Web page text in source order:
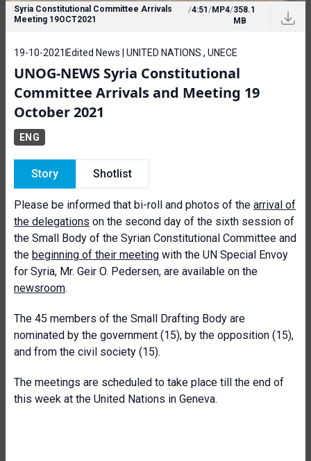
Syria Constitutional Committee Arrivals
Meeting 19OCT2021
/4:51 /MP4/358.1
MB
19-10-2021 Edited News | UNITED NATIONS , UNECE
UNOG-NEWS Syria Constitutional
Committee Arrivals and Meeting 19
October 2021
ENG
Story Shotlist
Please be informed that bi-roll and photos of the arrival of
the delegations on the second day of the sixth session of
the Small Body of the Syrian Constitutional Committee and
the beginning of their meeting with the UN Special Envoy
for Syria, Mr. Geir O. Pedersen, are available on the
newsroom.
The 45 members of the Small Drafting Body are
nominated by the government (15), by the opposition (15),
and from the civil society (15).
The meetings are scheduled to take place till the end of
this week at the United Nations in Geneva.